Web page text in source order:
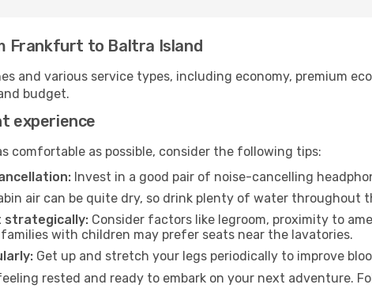
Frankfurt to Baltra Island
and various service types, including economy, premium
budget.
experience
comfortable as possible, consider the following tips:
Invest in a good pair of noise-cancelling
air can be quite dry, so drink plenty of water throughout
strategically: Consider factors like legroom, proximity to
families with children may prefer seats near the lavatories.
Get up and stretch your legs periodically to improve
rested and ready to embark on your next adventure.